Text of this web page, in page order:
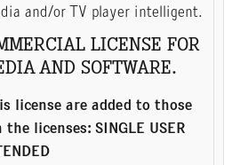
and/or TV player intelligent.
LICENSE FOR
AND SOFTWARE.
license are added to those
licenses: SINGLE USER